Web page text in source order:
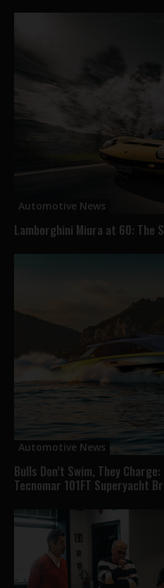
Automotive News
Lamborghini Miura at 60: The
Automotive News
Bulls Don’t Swim, They
Tecnomar 101FT Superyacht